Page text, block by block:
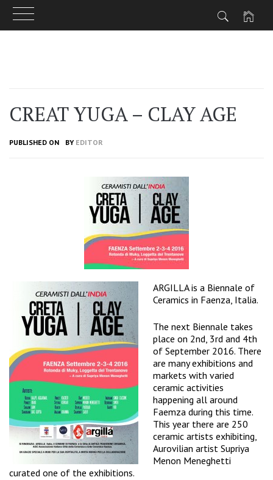
CREAT YUGA – CLAY AGE
PUBLISHED ON BY EDITOR
ARGILLAis a Biennale of
Ceramics in Faenza, Italia.
The next Biennale takes
place on 2nd, 3rd and 4th
of September 2016. There
are many exhibitions and
markets with varied
ceramic activities
happening all around
Faemza during this time.
This year there are 250
ceramic artists exhibiting,
Aurovilian artist Supriya
Menon Meneghetti
curated one of the exhibitions.